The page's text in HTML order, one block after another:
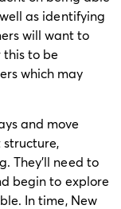
as identifying
will want to
this to be
which may
and move
They’ll need to
begin to explore
In time, New